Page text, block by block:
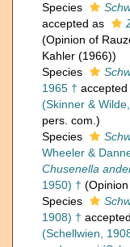
Species
accepted as
(Opinion of
Kahler (1966))
Species
1965 † accepted
(Skinner &
pers. com.)
Species
Wheeler &
Chusenella
1950) †
Species
1908) †
(Schellwien,